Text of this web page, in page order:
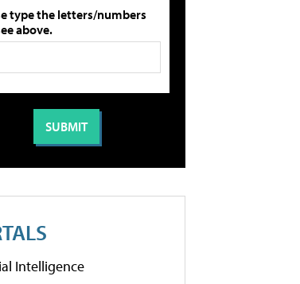
type the letters/numbers
above.
Intelligence